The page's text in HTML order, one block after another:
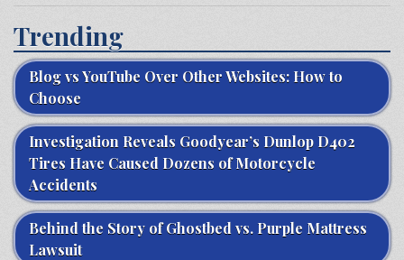
Trending
Blog vs YouTube Over Other Websites: How to
Choose
Investigation Reveals Goodyear’s Dunlop D402
Tires Have Caused Dozens of Motorcycle
Accidents
Behind the Story of Ghostbed vs. Purple Mattress
Lawsuit